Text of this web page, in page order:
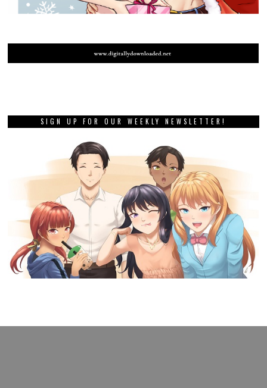
SIGN UP FOR OUR WEEKLY NEWSLETTER!